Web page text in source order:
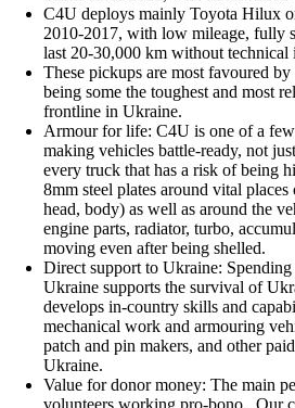
C4U deploys mainly Toyota Hilux
2010-2017, with low mileage, fully
last 20-30,000 km without technical
These pickups are most favoured
being some the toughest and most
frontline in Ukraine.
Armour for life: C4U is one of a
making vehicles battle-ready, not
every truck that has a risk of being
8mm steel plates around vital
head, body) as well as around the
engine parts, radiator, turbo,
moving even after being shelled.
Direct support to Ukraine:
Ukraine supports the survival of
develops in-country skills and
mechanical work and armouring
patch and pin makers, and other
Ukraine.
Value for donor money: The main